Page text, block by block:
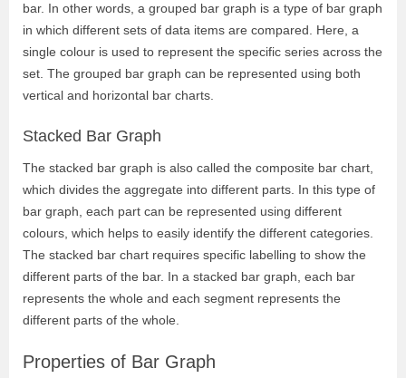
bar. In other words, a grouped bar graph is a type of bar graph
in which different sets of data items are compared. Here, a
single colour is used to represent the specific series across the
set. The grouped bar graph can be represented using both
vertical and horizontal bar charts.
Stacked Bar Graph
The stacked bar graph is also called the composite bar chart,
which divides the aggregate into different parts. In this type of
bar graph, each part can be represented using different
colours, which helps to easily identify the different categories.
The stacked bar chart requires specific labelling to show the
different parts of the bar. In a stacked bar graph, each bar
represents the whole and each segment represents the
different parts of the whole.
Properties of Bar Graph